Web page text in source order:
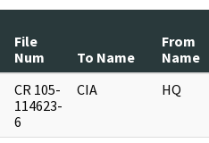
File
Num
To Name
From
Name
CR 105-
114623-
6
CIA HQ